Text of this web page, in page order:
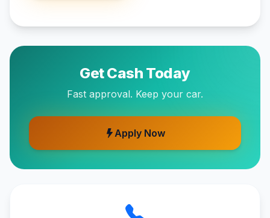
Get Cash Today
Fast approval. Keep your car.
Apply Now